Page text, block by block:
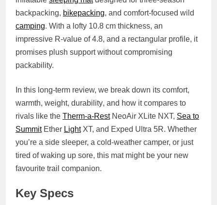
backpacking, bikepacking, and comfort-focused wild
camping. With a lofty 10.8 cm thickness, an
impressive R-value of 4.8, and a rectangular profile, it
promises plush support without compromising
packability.
In this long-term review, we break down its comfort,
warmth, weight, durability, and how it compares to
rivals like the Therm-a-RestNeoAir XLite NXT, Sea to
SummitEther LightXT, and Exped Ultra 5R. Whether
you’re a side sleeper, a cold-weather camper, or just
tired of waking up sore, this mat might be your new
favourite trail companion.
Key Specs